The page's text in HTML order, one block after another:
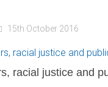
15th October 2016
racial justice and